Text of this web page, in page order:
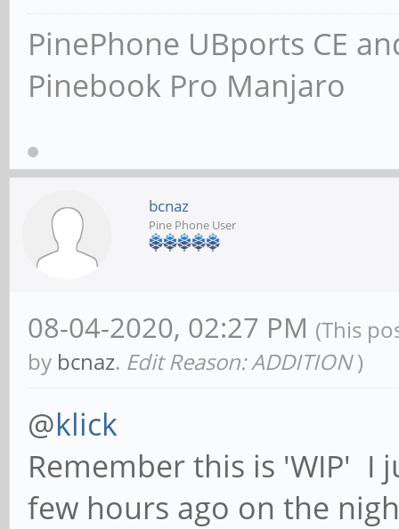
PinePhone UBports CE
Pinebook Pro Manjaro
bcnaz
Pine Phone User
08-04-2020, 02:27 PM (This
by bcnaz. Edit Reason: ADDITION )
@klick
Remember this is 'WIP' I
few hours ago on the